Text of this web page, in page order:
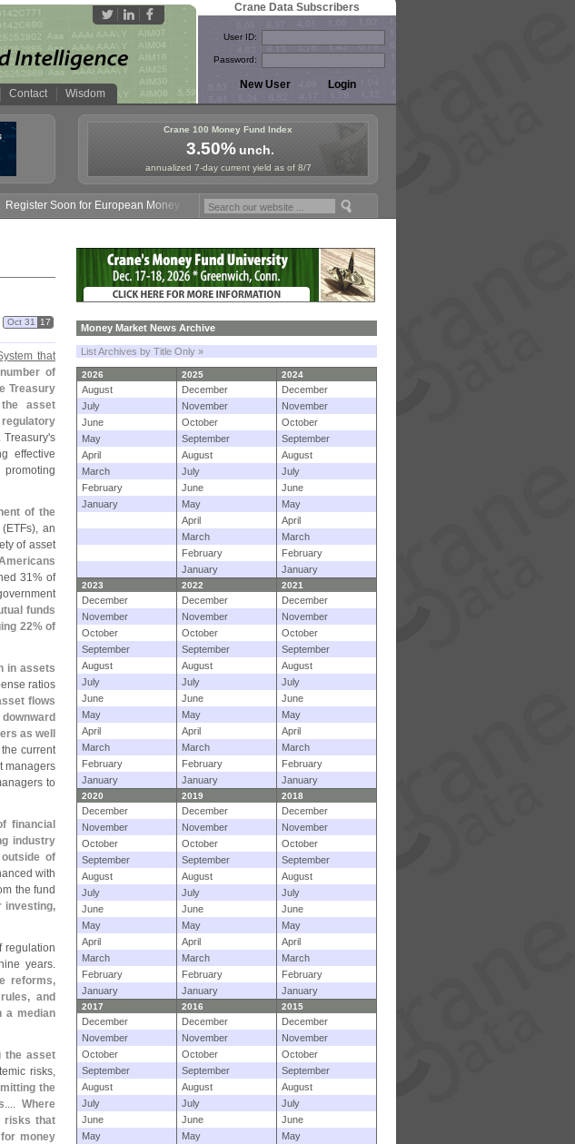
Contact Wisdom
Crane Data Subscribers
User ID:
Password:
Crane 100 Money Fund Index
3.50%unch.
annualized 7-day current yield as of 8/7
Soon for European Money Fund Symposium in Paris, Sept. 24-25!
Oct 31 17
that
of
Treasury
asset
. Treasury's
effective
of the
(ETFs), an
of asset
31% of
funds
22% of
in assets
ratios
flows
as well
current
managers
to
financial
industry
of
with
the fund
investing,
regulation
years.
reforms,
and
a median
the asset
risks,
the
....Where
risks that
money
Money Market News Archive
List Archives by Title Only »
2026 2025 2024
August December
December
July
November
November
June
October
October
May
September
September
April
August
August
March
July
July
February
June
June
January
May
May
April
April
March
March
February
February
January
January
2023 2022 2021
December December
December
November
November
November
October
October
October
September
September
September
August
August
August
July
July
July
June
June
June
May
May
May
April
April
April
March
March
March
February
February
February
January
January January
2020 2019 2018
December December
December
November
November
November
October
October
October
September
September
September
August
August
August
July
July
July
June
June
June
May
May
May
April
April
April
March
March
March
February
February
February
January
January January
2017 2016 2015
December December
December
November
November
November
October
October
October
September
September
September
August
August
August
July
July
July
June
June
June
May
May
May